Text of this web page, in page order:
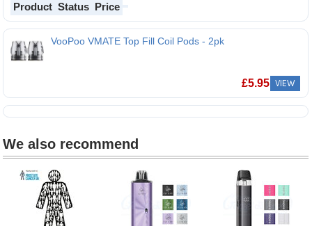
Product Status Price
VooPoo VMATE Top Fill Coil Pods - 2pk
£5.95 VIEW
We also recommend